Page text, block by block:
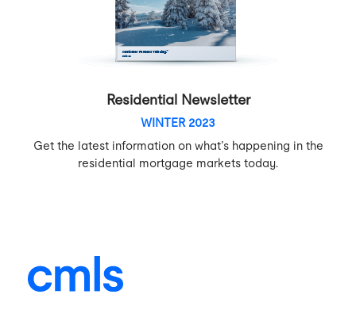
Residential Newsletter
WINTER 2023
Get the latest information on what’s happening in the
residential mortgage markets today.